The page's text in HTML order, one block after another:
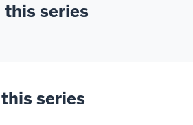
this series
series